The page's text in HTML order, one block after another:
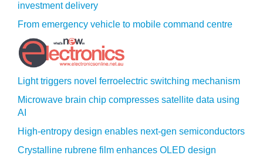
investment delivery
From emergency vehicle to mobile command centre
Light triggers novel ferroelectric switching mechanism
Microwave brain chip compresses satellite data using
AI
High-entropy design enables next-gen semiconductors
Crystalline rubrene film enhances OLED design